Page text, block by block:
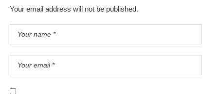
Your email address will not be published.